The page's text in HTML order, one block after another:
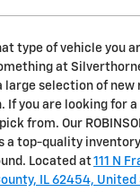
type of vehicle you
at
a large selection of
If you are looking for
from. Our
a top-quality
Located at111 N
IL 62454,